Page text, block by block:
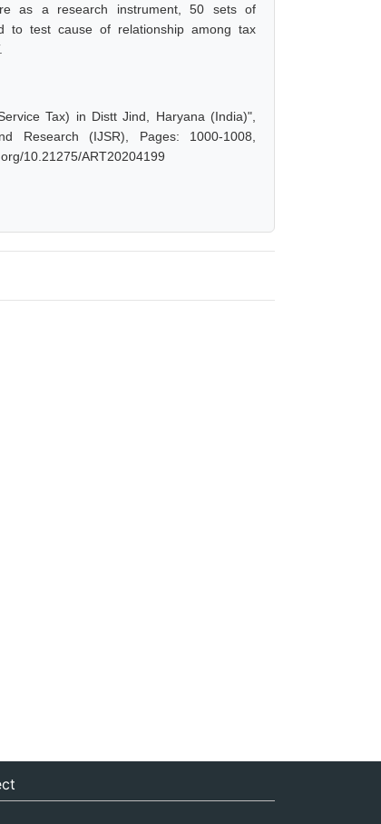
as a research instrument, 50 sets of
to test cause of relationship among tax
Tax) in Distt Jind, Haryana (India)",
(IJSR), Pages: 1000-1008,
10.21275/ART20204199